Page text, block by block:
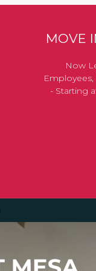
MOVE
Now
- Starting